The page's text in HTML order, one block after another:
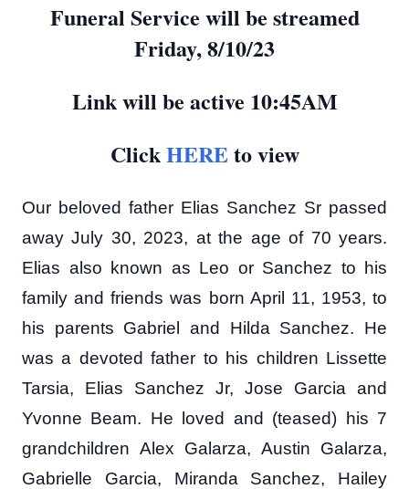
Funeral Service will be streamed
Friday, 8/10/23
Link will be active 10:45AM
ClickHEREto view
Our beloved father Elias Sanchez Sr passed
away July 30, 2023, at the age of 70 years.
Elias also known as Leo or Sanchez to his
family and friends was born April 11, 1953, to
his parents Gabriel and Hilda Sanchez. He
was a devoted father to his children Lissette
Tarsia, Elias Sanchez Jr, Jose Garcia and
Yvonne Beam. He loved and (teased) his 7
grandchildren Alex Galarza, Austin Galarza,
Gabrielle Garcia, Miranda Sanchez, Hailey